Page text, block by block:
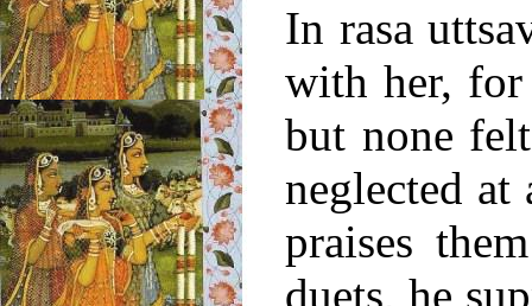
In rasa
with her, for
but none
neglected
praises
duets, he